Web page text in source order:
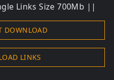
Links Size 700Mb ||
DOWNLOAD
LINKS